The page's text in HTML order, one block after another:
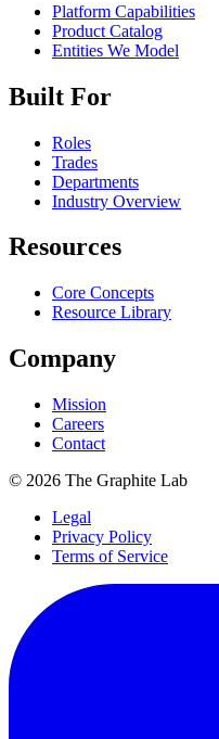
Platform Capabilities
Product Catalog
Entities We Model
Built For
Roles
Trades
Departments
Industry Overview
Resources
Core Concepts
Resource Library
Company
Mission
Careers
Contact
© 2026 The Graphite Lab
Legal
Privacy Policy
Terms of Service